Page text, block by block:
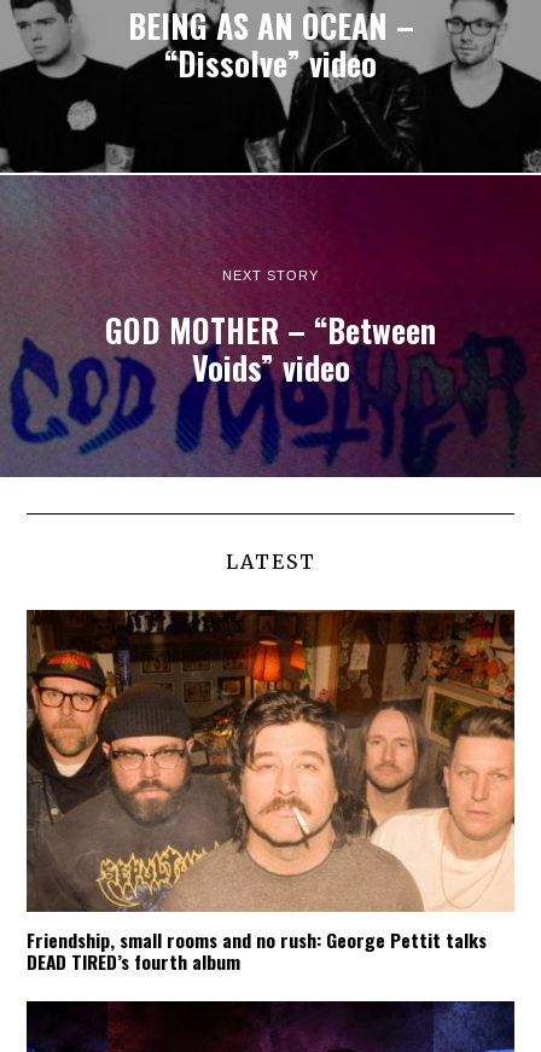
BEING AS AN OCEAN –
“Dissolve” video
NEXT STORY
GOD MOTHER – “Between
Voids” video
LATEST
Friendship, small rooms and no rush: George Pettit talks
DEAD TIRED’s fourth album